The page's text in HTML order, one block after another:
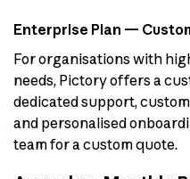
Enterprise Plan —
For organisations with
needs, Pictory offers a
dedicated support,
and personalised
team for a custom quote.